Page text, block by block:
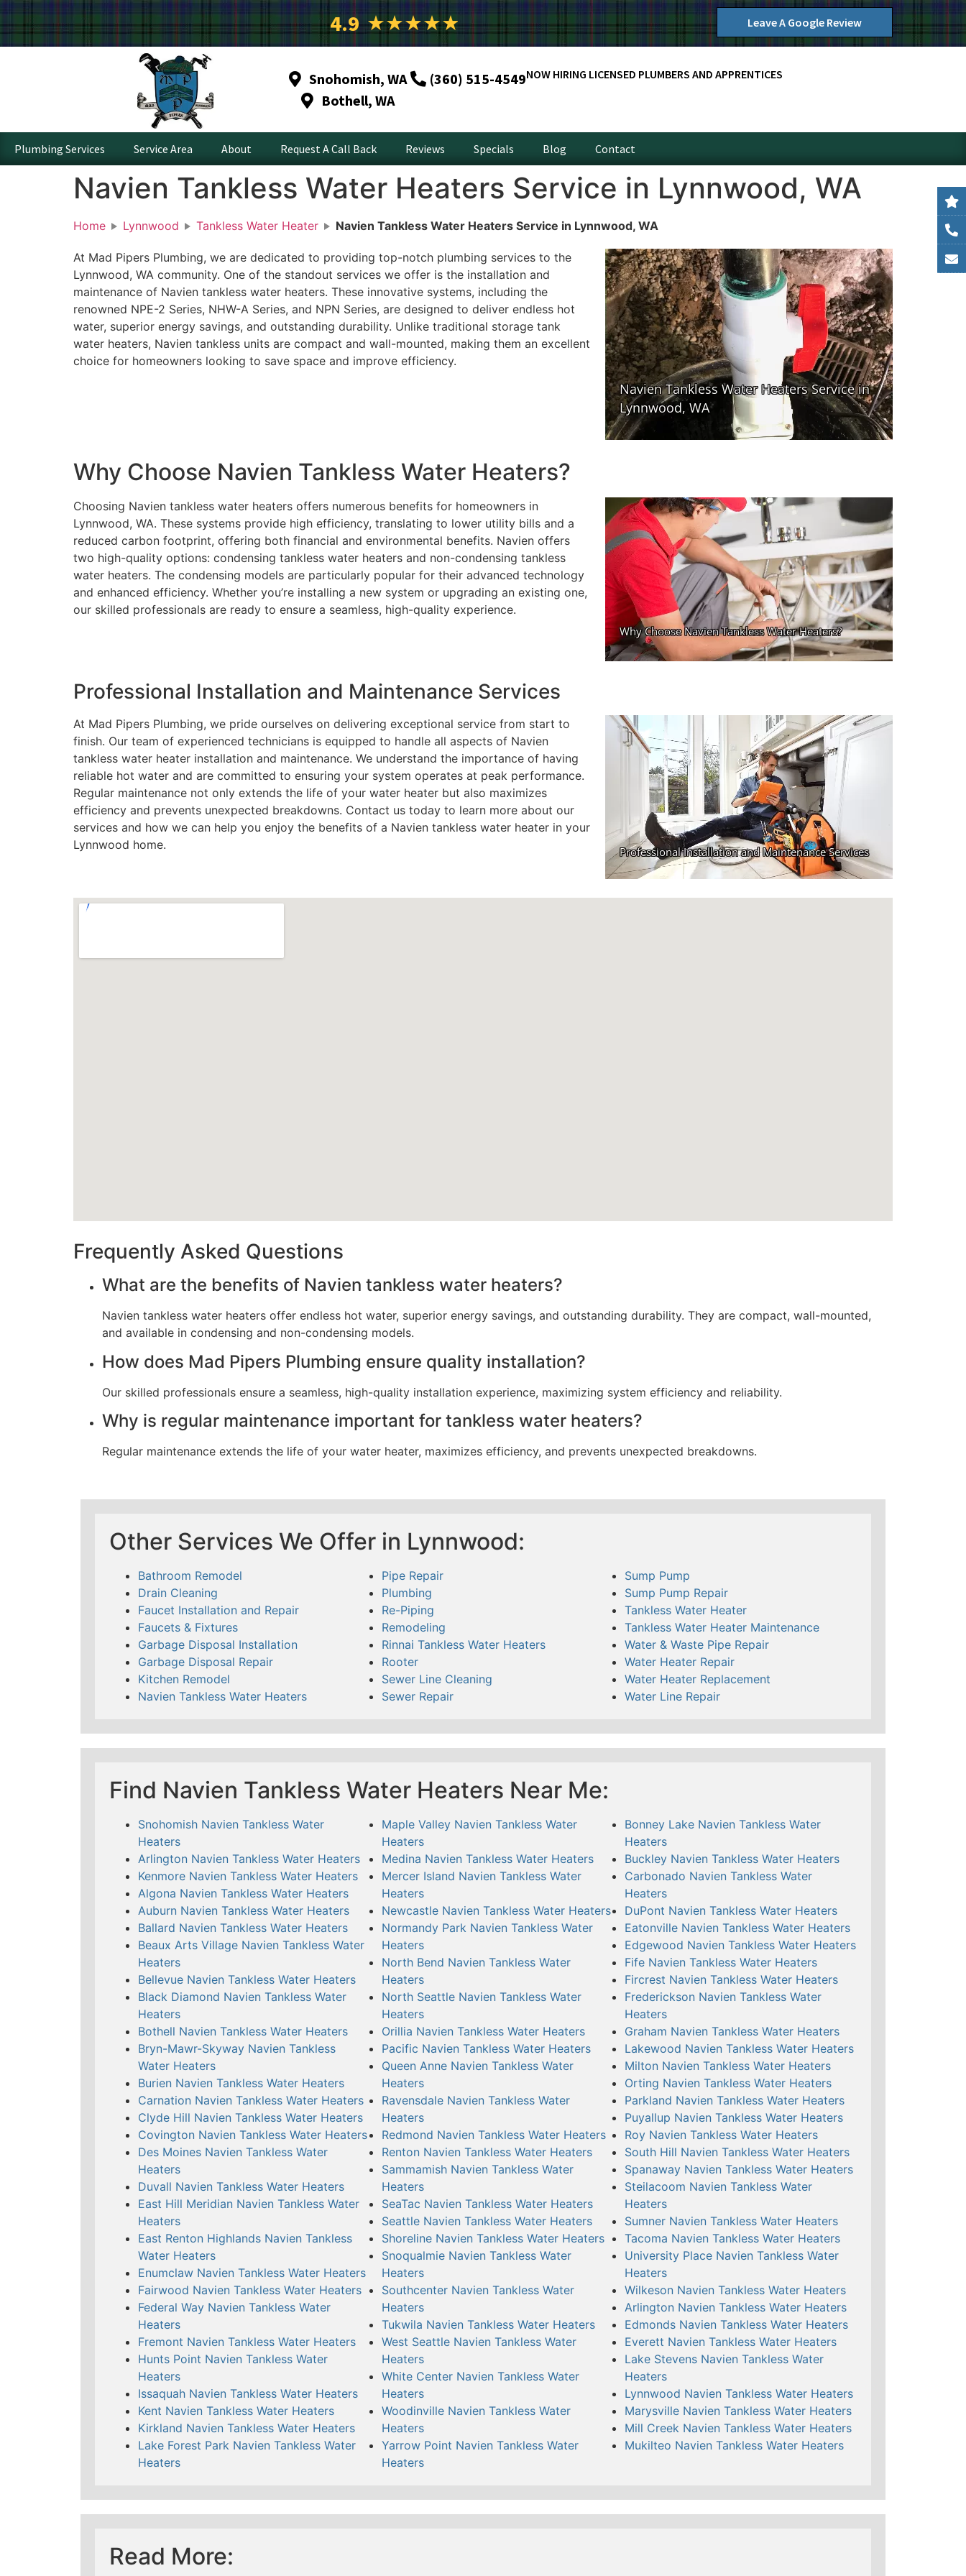
4.9 ★★★★★ Leave A Google Review
Snohomish, WA
Bothell, WA
(360) 515-4549NOW HIRING LICENSED PLUMBERS AND APPRENTICES
Plumbing Services Service Area About Request A Call Back Reviews Specials Blog Contact
Navien Tankless Water Heaters Service in Lynnwood, WA
Home Lynnwood Tankless Water Heater Navien Tankless Water Heaters Service in Lynnwood, WA
At Mad Pipers Plumbing, we are dedicated to providing top-notch plumbing services to the
Lynnwood, WA community. One of the standout services we offer is the installation and
maintenance of Navien tankless water heaters. These innovative systems, including the
renowned NPE-2 Series, NHW-A Series, and NPN Series, are designed to deliver endless hot
water, superior energy savings, and outstanding durability. Unlike traditional storage tank
water heaters, Navien tankless units are compact and wall-mounted, making them an excellent
choice for homeowners looking to save space and improve efficiency.
Why Choose Navien Tankless Water Heaters?
Choosing Navien tankless water heaters offers numerous benefits for homeowners in
Lynnwood, WA. These systems provide high efficiency, translating to lower utility bills and a
reduced carbon footprint, offering both financial and environmental benefits. Navien offers
two high-quality options: condensing tankless water heaters and non-condensing tankless
water heaters. The condensing models are particularly popular for their advanced technology
and enhanced efficiency. Whether you’re installing a new system or upgrading an existing one,
our skilled professionals are ready to ensure a seamless, high-quality experience.
Professional Installation and Maintenance Services
At Mad Pipers Plumbing, we pride ourselves on delivering exceptional service from start to
finish. Our team of experienced technicians is equipped to handle all aspects of Navien
tankless water heater installation and maintenance. We understand the importance of having
reliable hot water and are committed to ensuring your system operates at peak performance.
Regular maintenance not only extends the life of your water heater but also maximizes
efficiency and prevents unexpected breakdowns. Contact us today to learn more about our
services and how we can help you enjoy the benefits of a Navien tankless water heater in your
Lynnwood home.
Frequently Asked Questions
What are the benefits of Navien tankless water heaters?
Navien tankless water heaters offer endless hot water, superior energy savings, and outstanding durability. They are compact, wall-mounted,
and available in condensing and non-condensing models.
How does Mad Pipers Plumbing ensure quality installation?
Our skilled professionals ensure a seamless, high-quality installation experience, maximizing system efficiency and reliability.
Why is regular maintenance important for tankless water heaters?
Regular maintenance extends the life of your water heater, maximizes efficiency, and prevents unexpected breakdowns.
Other Services We Offer in Lynnwood:
Bathroom Remodel
Drain Cleaning
Faucet Installation and Repair
Faucets & Fixtures
Garbage Disposal Installation
Garbage Disposal Repair
Kitchen Remodel
Navien Tankless Water Heaters
Pipe Repair
Plumbing
Re-Piping
Remodeling
Rinnai Tankless Water Heaters
Rooter
Sewer Line Cleaning
Sewer Repair
Sump Pump
Sump Pump Repair
Tankless Water Heater
Tankless Water Heater Maintenance
Water & Waste Pipe Repair
Water Heater Repair
Water Heater Replacement
Water Line Repair
Find Navien Tankless Water Heaters Near Me:
Snohomish Navien Tankless Water
Heaters
Arlington Navien Tankless Water Heaters
Kenmore Navien Tankless Water Heaters
Algona Navien Tankless Water Heaters
Auburn Navien Tankless Water Heaters
Ballard Navien Tankless Water Heaters
Beaux Arts Village Navien Tankless Water
Heaters
Bellevue Navien Tankless Water Heaters
Black Diamond Navien Tankless Water
Heaters
Bothell Navien Tankless Water Heaters
Bryn-Mawr-Skyway Navien Tankless
Water Heaters
Burien Navien Tankless Water Heaters
Carnation Navien Tankless Water Heaters
Clyde Hill Navien Tankless Water Heaters
Covington Navien Tankless Water Heaters
Des Moines Navien Tankless Water
Heaters
Duvall Navien Tankless Water Heaters
East Hill Meridian Navien Tankless Water
Heaters
East Renton Highlands Navien Tankless
Water Heaters
Enumclaw Navien Tankless Water Heaters
Fairwood Navien Tankless Water Heaters
Federal Way Navien Tankless Water
Heaters
Fremont Navien Tankless Water Heaters
Hunts Point Navien Tankless Water
Heaters
Issaquah Navien Tankless Water Heaters
Kent Navien Tankless Water Heaters
Kirkland Navien Tankless Water Heaters
Lake Forest Park Navien Tankless Water
Heaters
Maple Valley Navien Tankless Water
Heaters
Medina Navien Tankless Water Heaters
Mercer Island Navien Tankless Water
Heaters
Newcastle Navien Tankless Water Heaters
Normandy Park Navien Tankless Water
Heaters
North Bend Navien Tankless Water
Heaters
North Seattle Navien Tankless Water
Heaters
Orillia Navien Tankless Water Heaters
Pacific Navien Tankless Water Heaters
Queen Anne Navien Tankless Water
Heaters
Ravensdale Navien Tankless Water
Heaters
Redmond Navien Tankless Water Heaters
Renton Navien Tankless Water Heaters
Sammamish Navien Tankless Water
Heaters
SeaTac Navien Tankless Water Heaters
Seattle Navien Tankless Water Heaters
Shoreline Navien Tankless Water Heaters
Snoqualmie Navien Tankless Water
Heaters
Southcenter Navien Tankless Water
Heaters
Tukwila Navien Tankless Water Heaters
West Seattle Navien Tankless Water
Heaters
White Center Navien Tankless Water
Heaters
Woodinville Navien Tankless Water
Heaters
Yarrow Point Navien Tankless Water
Heaters
Bonney Lake Navien Tankless Water
Heaters
Buckley Navien Tankless Water Heaters
Carbonado Navien Tankless Water
Heaters
DuPont Navien Tankless Water Heaters
Eatonville Navien Tankless Water Heaters
Edgewood Navien Tankless Water Heaters
Fife Navien Tankless Water Heaters
Fircrest Navien Tankless Water Heaters
Frederickson Navien Tankless Water
Heaters
Graham Navien Tankless Water Heaters
Lakewood Navien Tankless Water Heaters
Milton Navien Tankless Water Heaters
Orting Navien Tankless Water Heaters
Parkland Navien Tankless Water Heaters
Puyallup Navien Tankless Water Heaters
Roy Navien Tankless Water Heaters
South Hill Navien Tankless Water Heaters
Spanaway Navien Tankless Water Heaters
Steilacoom Navien Tankless Water
Heaters
Sumner Navien Tankless Water Heaters
Tacoma Navien Tankless Water Heaters
University Place Navien Tankless Water
Heaters
Wilkeson Navien Tankless Water Heaters
Arlington Navien Tankless Water Heaters
Edmonds Navien Tankless Water Heaters
Everett Navien Tankless Water Heaters
Lake Stevens Navien Tankless Water
Heaters
Lynnwood Navien Tankless Water Heaters
Marysville Navien Tankless Water Heaters
Mill Creek Navien Tankless Water Heaters
Mukilteo Navien Tankless Water Heaters
Read More: